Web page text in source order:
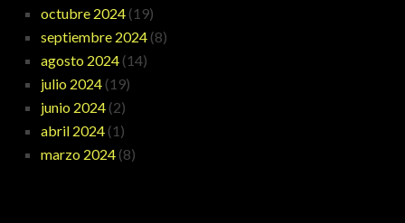
octubre 2024 (19)
septiembre 2024 (8)
agosto 2024 (14)
julio 2024 (19)
junio 2024 (2)
abril 2024 (1)
marzo 2024 (8)